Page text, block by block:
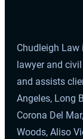
Chudleigh Law
lawyer and
and assists
Angeles, Long
Corona Del
Woods, Aliso